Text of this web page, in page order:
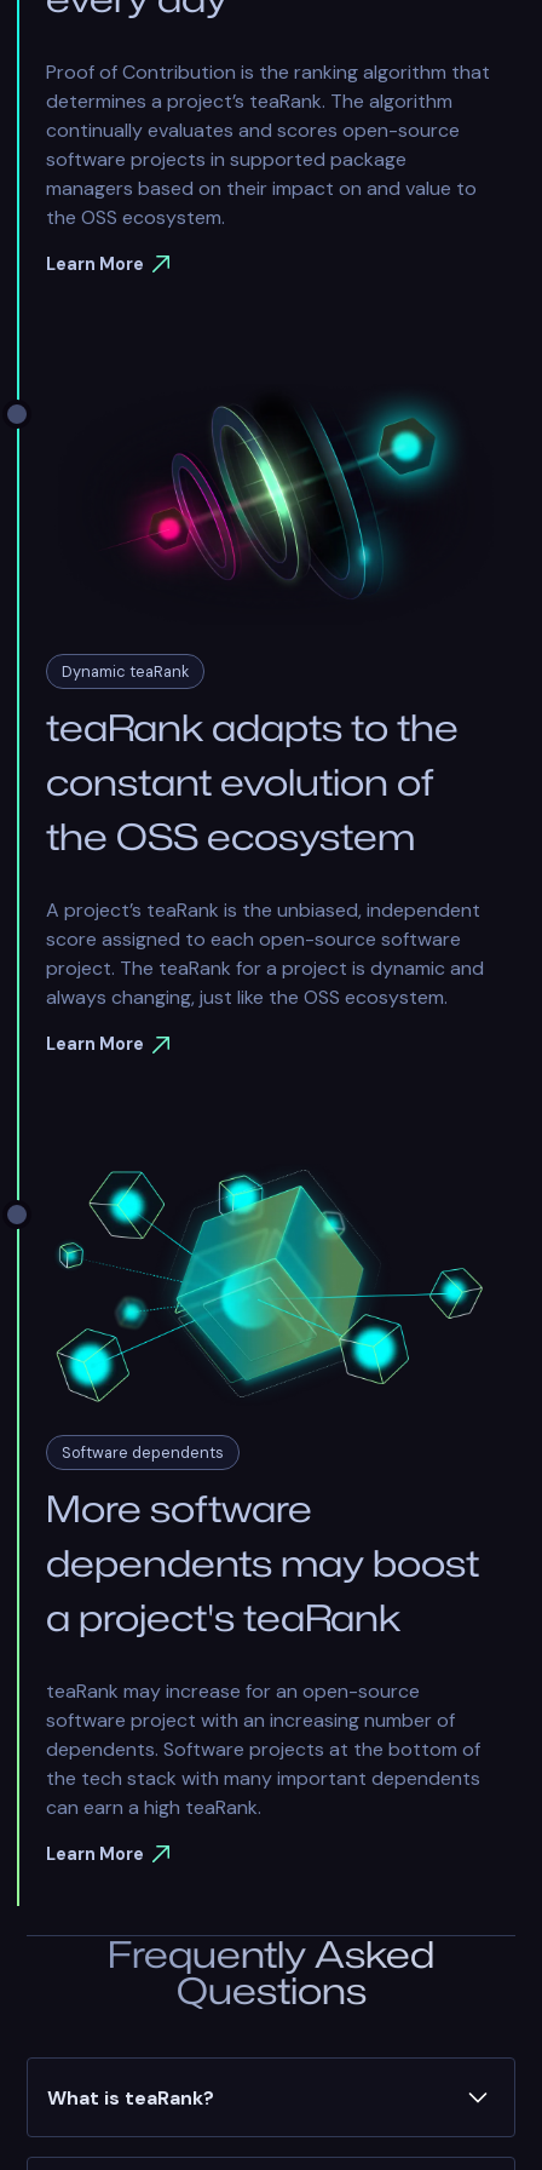
Proof of Contribution is the ranking algorithm that
determines a project’s teaRank. The algorithm
continually evaluates and scores open-source
software projects in supported package
managers based on their impact on and value to
the OSS ecosystem.
Learn More
Dynamic teaRank
teaRank adapts to the
constant evolution of
the OSS ecosystem
A project’s teaRank is the unbiased, independent
score assigned to each open-source software
project. The teaRank for a project is dynamic and
always changing, just like the OSS ecosystem.
Learn More
Software dependents
More software
dependents may boost
a project's teaRank
teaRank may increase for an open-source
software project with an increasing number of
dependents. Software projects at the bottom of
the tech stack with many important dependents
can earn a high teaRank.
Learn More
Frequently Asked
Questions
What is teaRank?